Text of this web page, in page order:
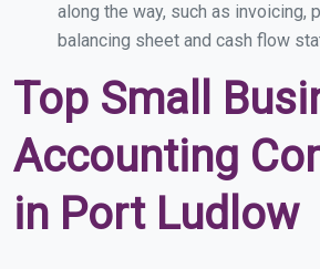
along the way, such as invoicing,
balancing sheet and cash flow
Top Small
Accounting
in Port Ludlow